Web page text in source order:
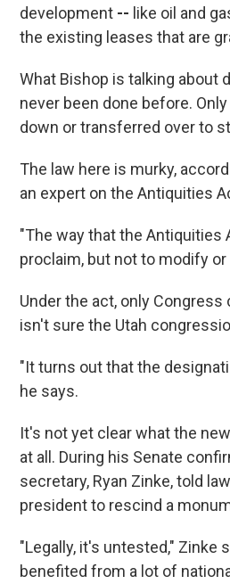
development -- like oil and
the existing leases that are
What Bishop is talking about
never been done before.
down or transferred over to
The law here is murky,
an expert on the Antiquities
"The way that the
proclaim, but not to modify
Under the act, only
isn't sure the Utah
"It turns out that the
he says.
It's not yet clear what the
at all. During his Senate
secretary, Ryan Zinke, told
president to rescind a
"Legally, it's untested," Zinke
benefited from a lot of